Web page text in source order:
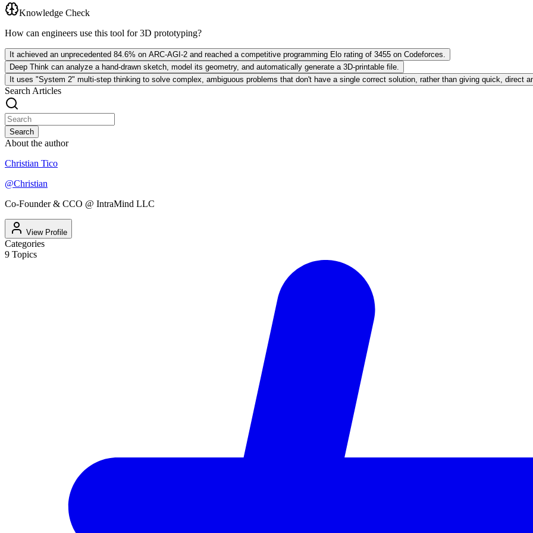
Knowledge Check
How can engineers use this tool for 3D prototyping?
It achieved an unprecedented 84.6% on ARC-AGI-2 and reached a competitive programming Elo rating of 3455 on Codeforces.
Deep Think can analyze a hand-drawn sketch, model its geometry, and automatically generate a 3D-printable file.
It uses "System 2" multi-step thinking to solve complex, ambiguous problems that don't have a single correct solution, rather than giving quick, direct
Search Articles
Search
About the author
Christian Tico
@Christian
Co-Founder & CCO @ IntraMind LLC
View Profile
Categories
9 Topics